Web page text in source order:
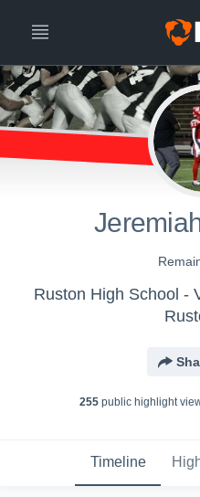
Ruston High School -
255public highlight
Timeline